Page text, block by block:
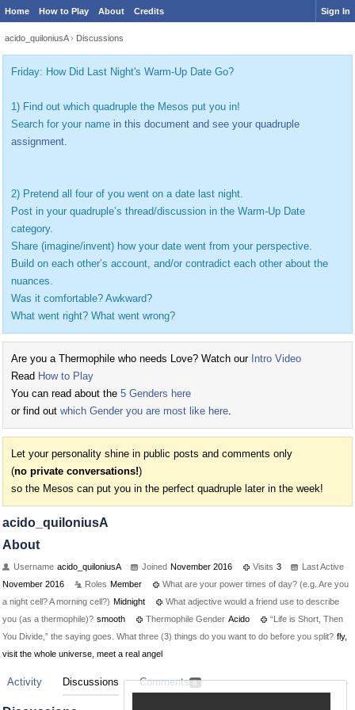
Home How to Play About Credits Sign In
acido_quiloniusA › Discussions
Friday: How Did Last Night's Warm-Up Date Go?
1) Find out which quadruple the Mesos put you in!
Search for your name in this document and see your quadruple
assignment.
2) Pretend all four of you went on a date last night.
Post in your quadruple’s thread/discussion in the Warm-Up Date
category.
Share (imagine/invent) how your date went from your perspective.
Build on each other’s account, and/or contradict each other about the
nuances.
Was it comfortable? Awkward?
What went right? What went wrong?
Are you a Thermophile who needs Love? Watch our Intro Video
Read How to Play
You can read about the 5 Genders here
or find out which Gender you are most like here.
Let your personality shine in public posts and comments only
(no private conversations!)
so the Mesos can put you in the perfect quadruple later in the week!
acido_quiloniusA
About
Username acido_quiloniusA Joined November 2016 Visits 3
Last Active
November 2016
Roles Member
What are your power times of day? (e.g. Are you
a night cell? A morning cell?) Midnight
What adjective would a friend use to describe
you (as a thermophile)? smooth Thermophile Gender Acido
“Life is Short, Then
You Divide,” the saying goes. What three (3) things do you want to do before you split? fly,
visit the whole universe, meet a real angel
Activity Discussions Comments 8